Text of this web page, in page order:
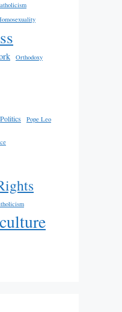
Orthodoxy
Politics Pope Leo